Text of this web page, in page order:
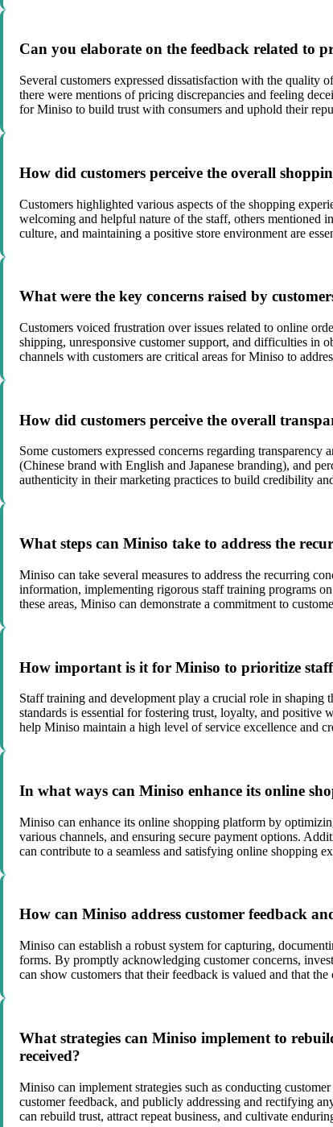
Can you elaborate on the feedback related to
Several customers expressed dissatisfaction with the quality
there were mentions of pricing discrepancies and feeling
for Miniso to build trust with consumers and uphold their
How did customers perceive the overall
Customers highlighted various aspects of the shopping
welcoming and helpful nature of the staff, others mentioned
culture, and maintaining a positive store environment are
What were the key concerns raised by
Customers voiced frustration over issues related to online
shipping, unresponsive customer support, and difficulties in
channels with customers are critical areas for Miniso to
How did customers perceive the overall
Some customers expressed concerns regarding
(Chinese brand with English and Japanese branding), and
authenticity in their marketing practices to build credibility
What steps can Miniso take to address the
Miniso can take several measures to address the recurring
information, implementing rigorous staff training programs
these areas, Miniso can demonstrate a commitment to
How important is it for Miniso to prioritize staff
Staff training and development play a crucial role in shaping
standards is essential for fostering trust, loyalty, and
help Miniso maintain a high level of service excellence and
In what ways can Miniso enhance its online
Miniso can enhance its online shopping platform by
various channels, and ensuring secure payment options.
can contribute to a seamless and satisfying online shopping
How can Miniso address customer feedback
Miniso can establish a robust system for capturing,
forms. By promptly acknowledging customer concerns,
can show customers that their feedback is valued and that
What strategies can Miniso implement to
received?
Miniso can implement strategies such as conducting
customer feedback, and publicly addressing and rectifying
can rebuild trust, attract repeat business, and cultivate